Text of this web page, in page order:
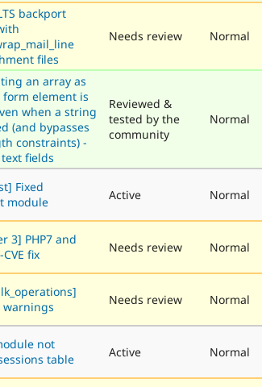
backport
files
Needs review Normal
an array as
form element is
when a string
(and bypasses
constraints) -
fields
Reviewed &
tested by the
community
Normal
Fixed
module
Active Normal
3] PHP7 and
fix
Needs review Normal
Needs review Normal
not
table
Active Normal